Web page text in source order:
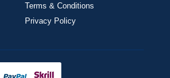
Terms & Conditions
Privacy Policy